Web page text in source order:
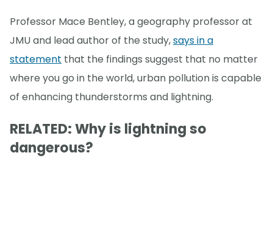
Professor Mace Bentley, a geography professor at
JMU and lead author of the study,says in a
statement that the findings suggest that no matter
where you go in the world, urban pollution is capable
of enhancing thunderstorms and lightning.
RELATED: Why is lightning so
dangerous?